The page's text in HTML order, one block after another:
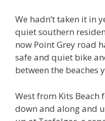
We hadn’t taken it in
quiet southern
now Point Grey road
safe and quiet bike
between the beaches
West from Kits Beach
down and along and